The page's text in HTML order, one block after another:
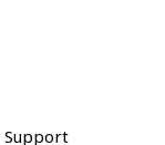
Support